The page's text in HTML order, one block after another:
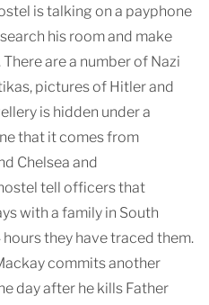
is talking on a payphone
his room and make
are a number of Nazi
pictures of Hitler and
is hidden under a
that it comes from
Chelsea and
tell officers that
with a family in South
they have traced them.
commits another
day after he kills Father